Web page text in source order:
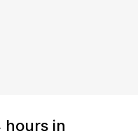
hours in